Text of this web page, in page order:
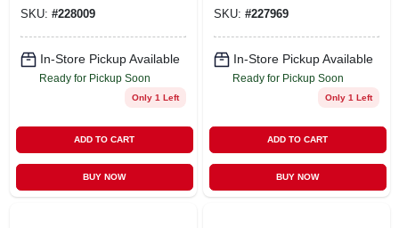
SKU: #228009
In-Store Pickup Available
Ready for Pickup Soon
Only 1 Left
ADD TO CART
BUY NOW
SKU: #227969
In-Store Pickup Available
Ready for Pickup Soon
Only 1 Left
ADD TO CART
BUY NOW